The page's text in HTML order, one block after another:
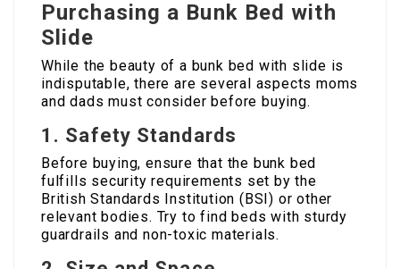
Purchasing a Bunk Bed with
Slide
While the beauty of a bunk bed with slide is
indisputable, there are several aspects moms
and dads must consider before buying.
1. Safety Standards
Before buying, ensure that the bunk bed
fulfills security requirements set by the
British Standards Institution (BSI) or other
relevant bodies. Try to find beds with sturdy
guardrails and non-toxic materials.